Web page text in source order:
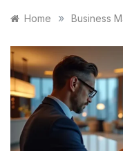
Home » Business